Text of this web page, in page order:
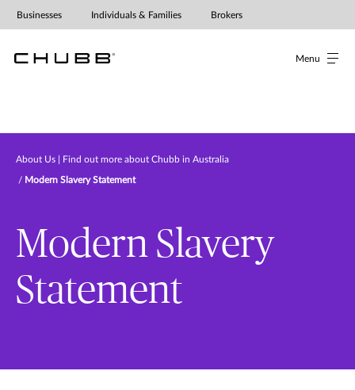
Modern Slavery Statement
Menu
Businesses Individuals & Families Brokers
About Us | Find out more about Chubb in Australia
Modern Slavery Statement
Modern Slavery
Statement